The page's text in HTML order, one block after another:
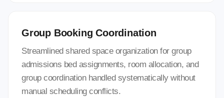
Group Booking Coordination
Streamlined shared space organization for group
admissions bed assignments, room allocation, and
group coordination handled systematically without
manual scheduling conflicts.